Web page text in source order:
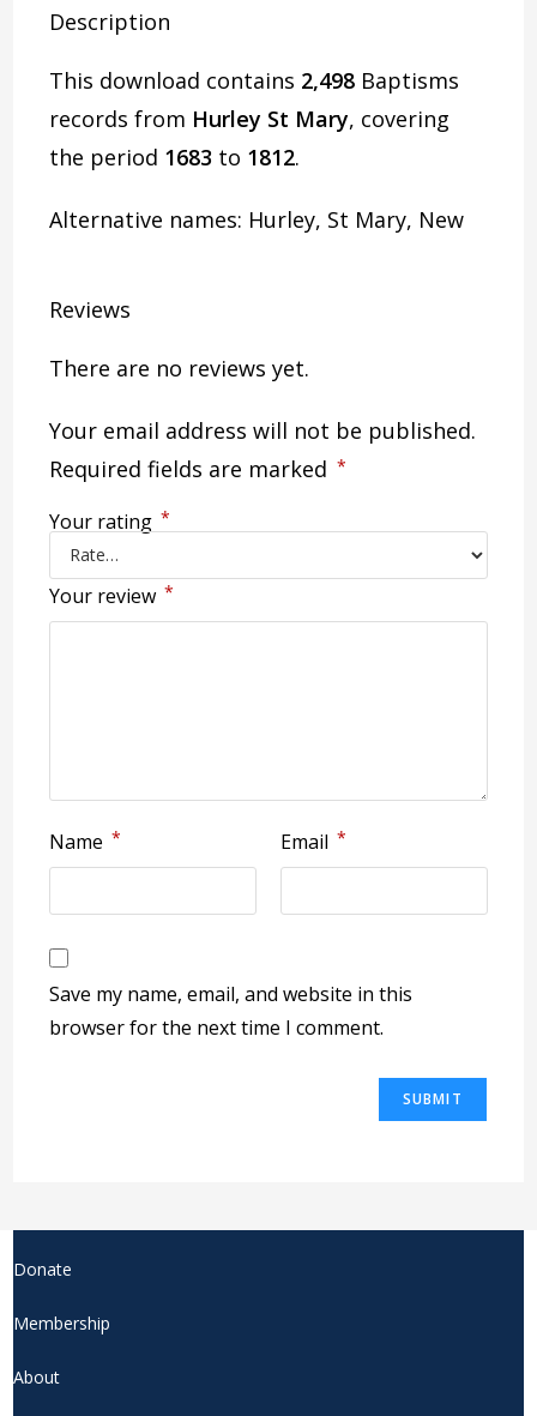
Description
This download contains 2,498 Baptisms
records from Hurley St Mary, covering
the period 1683 to 1812.
Alternative names: Hurley, St Mary, New
Reviews
There are no reviews yet.
Your email address will not be published.
Required fields are marked *
Your rating *
Your review *
Name * Email *
Save my name, email, and website in this
browser for the next time I comment.
Donate
Membership
About